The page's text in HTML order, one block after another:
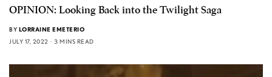
OPINION: Looking Back into the Twilight Saga
BY LORRAINE EMETERIO
JULY 17, 2022
3 MINS READ